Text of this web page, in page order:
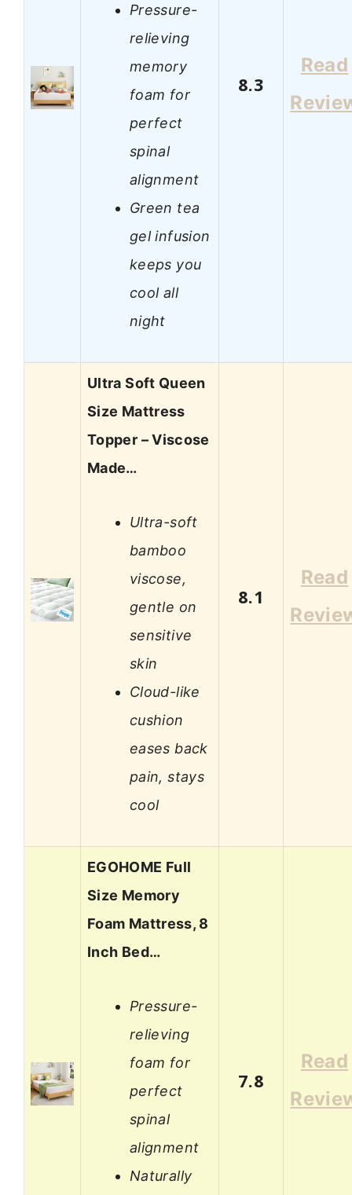
Pressure-
relieving
memory
foam for
perfect
spinal
alignment
Green tea
gel infusion
keeps you
cool all
night
8.3
Read
Ultra Soft Queen
Size Mattress
Topper – Viscose
Made…
Ultra-soft
bamboo
viscose,
gentle on
sensitive
skin
Cloud-like
cushion
eases back
pain, stays
cool
8.1
Read
EGOHOME Full
Size Memory
Foam Mattress, 8
Inch Bed…
Pressure-
relieving
foam for
perfect
spinal
alignment
Naturally
7.8
Read